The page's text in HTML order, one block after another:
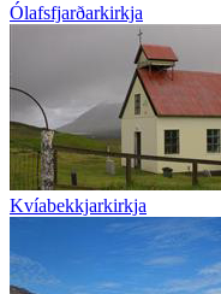
Ólafsfjarðarkirkja
Kvíabekkjarkirkja